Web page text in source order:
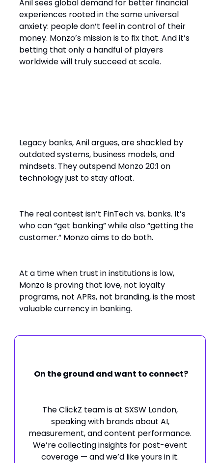
Anil sees global demand for better financial
experiences rooted in the same universal
anxiety: people don’t feel in control of their
money. Monzo’s mission is to fix that. And it’s
betting that only a handful of players
worldwide will truly succeed at scale.
Legacy banks, Anil argues, are shackled by
outdated systems, business models, and
mindsets. They outspend Monzo 20:1 on
technology just to stay afloat.
The real contest isn’t FinTech vs. banks. It’s
who can “get banking” while also “getting the
customer.” Monzo aims to do both.
At a time when trust in institutions is low,
Monzo is proving that love, not loyalty
programs, not APRs, not branding, is the most
valuable currency in banking.
On the ground and want to connect?
The ClickZ team is at SXSW London,
speaking with brands about AI,
measurement, and content performance.
We’re collecting insights for post-event
coverage — and we’d like yours in it.